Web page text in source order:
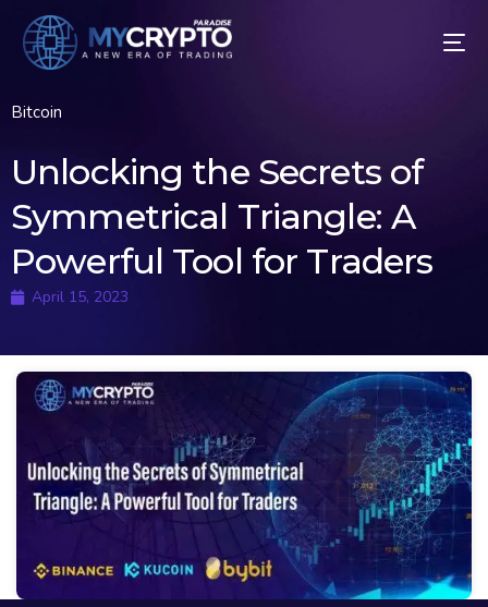
Bitcoin
Unlocking the Secrets of
Symmetrical Triangle: A
Powerful Tool for Traders
April 15, 2023